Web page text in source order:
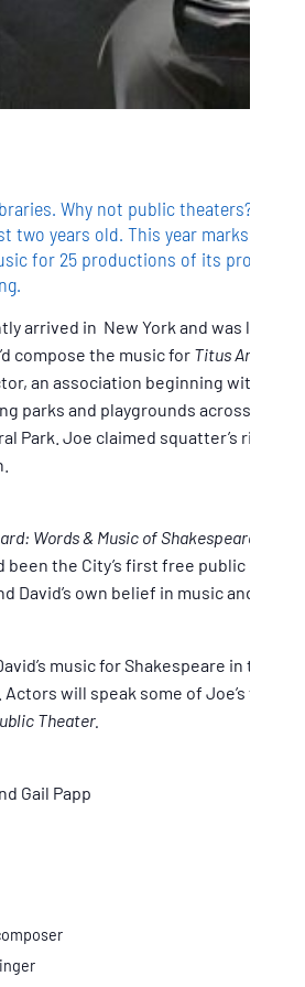
Why not public theaters?”
two years old. This year marks the
for 25 productions of its
arrived in New York and was living
compose the music for Titus
an association beginning with
parks and playgrounds across the
Park. Joe claimed squatter’s rights
Words & Music of Shakespeare in the
been the City’s first free public
David’s own belief in music and
music for Shakespeare in the
Actors will speak some of Joe’s
Theater.